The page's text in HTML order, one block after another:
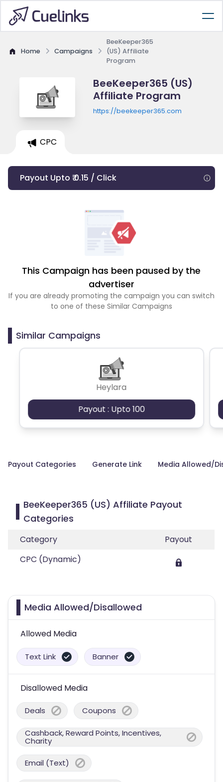
Home Campaigns
BeeKeeper365
(US) Affiliate
Program
BeeKeeper365 (US)
Affiliate Program
https://beekeeper365.com
CPC
Payout Upto ₹ 0.15 / Click
This Campaign has been paused by the
advertiser
If you are already promoting the campaign you can switch
to one of these Similar Campaigns
Similar Campaigns
Heylara
Payout : Upto 100
Payout Categories Generate Link Media Allowed/
BeeKeeper365 (US) Affiliate Payout
Categories
Category
Payout
CPC (Dynamic)
Media Allowed/Disallowed
Allowed Media
Text Link Banner
Disallowed Media
Deals Coupons
Cashback, Reward Points, Incentives,
Charity
Email (Text)